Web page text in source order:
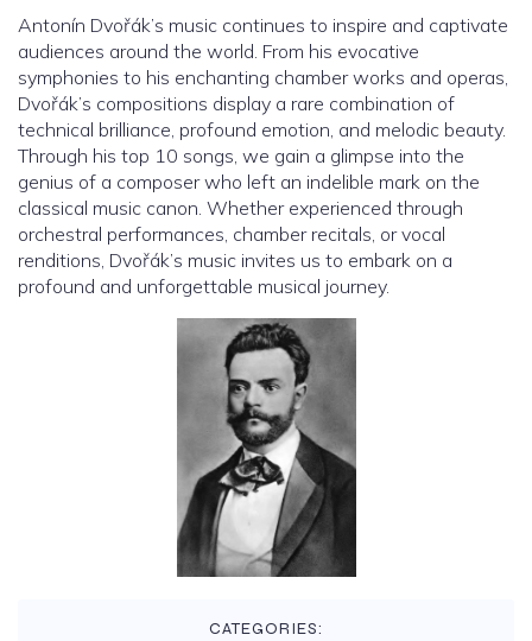
Antonín Dvořák’s music continues to inspire and captivate
audiences around the world. From his evocative
symphonies to his enchanting chamber works and operas,
Dvořák’s compositions display a rare combination of
technical brilliance, profound emotion, and melodic beauty.
Through his top 10 songs, we gain a glimpse into the
genius of a composer who left an indelible mark on the
classical music canon. Whether experienced through
orchestral performances, chamber recitals, or vocal
renditions, Dvořák’s music invites us to embark on a
profound and unforgettable musical journey.
CATEGORIES: